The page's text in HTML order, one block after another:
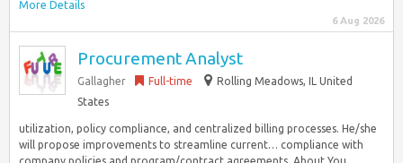
More Details
6 Aug 2026
Procurement Analyst
Gallagher Full-time
Rolling Meadows, IL United
States
utilization, policy compliance, and centralized billing processes. He/she
will propose improvements to streamline current… compliance with